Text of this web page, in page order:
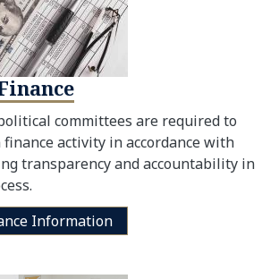
committees are required to
activity in accordance with
transparency and accountability in
Information